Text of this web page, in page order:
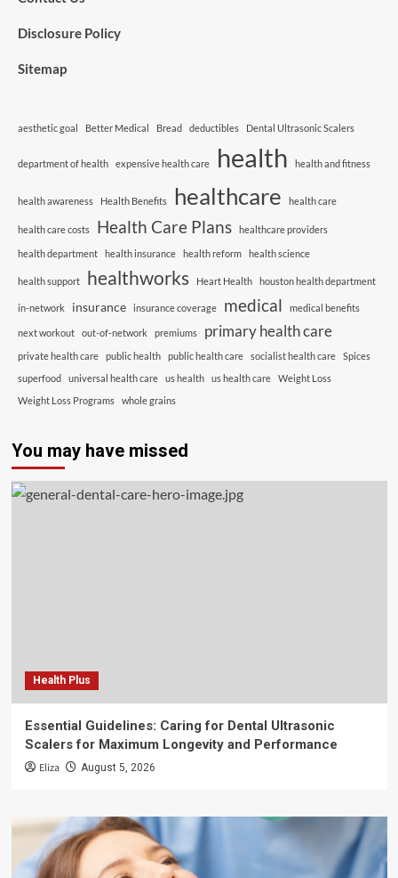
Disclosure Policy
Sitemap
aesthetic goal Better Medical Bread deductibles Dental Ultrasonic Scalers
department of health expensive health care health health and fitness
health awareness Health Benefits healthcare health care
health care costs Health Care Plans healthcare providers
health department health insurance health reform health science
health support healthworks Heart Health houston health department
in-network insurance insurance coverage medical medical benefits
next workout out-of-network premiums primary health care
private health care public health public health care socialist health care
Spices
superfood
universal health care us health us health care
Weight Loss
Weight Loss Programs
whole grains
You may have missed
Health Plus
Essential Guidelines: Caring for Dental Ultrasonic
Scalers for Maximum Longevity and Performance
Eliza August 5, 2026